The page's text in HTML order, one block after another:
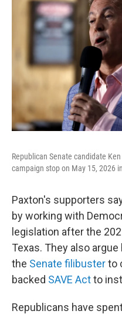
Republican Senate candidate
campaign stop on May 15, 2026
Paxton's supporters
by working with
legislation after the
Texas. They also
the Senate filibusterto
backed SAVE Actto
Republicans have